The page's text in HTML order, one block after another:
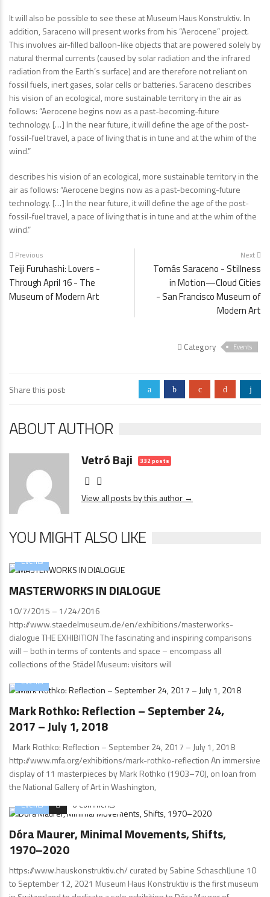
It will also be possible to see these at Museum Haus Konstruktiv. In
addition, Saraceno will present works from his “Aerocene” project.
This involves air-filled balloon-like objects that are powered solely by
natural thermal currents (caused by solar radiation and the infrared
radiation from the Earth’s surface) and are therefore not reliant on
fossil fuels, inert gases, solar cells or batteries. Saraceno describes
his vision of an ecological, more sustainable territory in the air as
follows: “Aerocene begins now as a past-becoming-future
technology. […] In the near future, it will define the age of the post-
fossil-fuel travel, a pace of living that is in tune and at the whim of the
wind.”
describes his vision of an ecological, more sustainable territory in the
air as follows: “Aerocene begins now as a past-becoming-future
technology. […] In the near future, it will define the age of the post-
fossil-fuel travel, a pace of living that is in tune and at the whim of the
wind.”
Previous
Teiji Furuhashi: Lovers -
Through April 16 - The
Museum of Modern Art
Next
Tomás Saraceno - Stillness
in Motion—Cloud Cities
- San Francisco Museum of
Modern Art
Category Events
Share this post: a b c d j
ABOUT AUTHOR
Vetró Baji 332 posts
View all posts by this author →
YOU MIGHT ALSO LIKE
Events
MASTERWORKS IN DIALOGUE
10/7/2015 – 1/24/2016
http://www.staedelmuseum.de/en/exhibitions/masterworks-
dialogue THE EXHIBITION The fascinating and inspiring comparisons
will – both in terms of contents and space – encompass all
collections of the Städel Museum: visitors will
Events
Mark Rothko: Reflection – September 24,
2017 – July 1, 2018
Mark Rothko: Reflection – September 24, 2017 – July 1, 2018
http://www.mfa.org/exhibitions/mark-rothko-reflection An immersive
display of 11 masterpieces by Mark Rothko (1903–70), on loan from
the National Gallery of Art in Washington,
Events 0 Comments
Dóra Maurer, Minimal Movements, Shifts,
1970–2020
https://www.hauskonstruktiv.ch/ curated by Sabine SchaschlJune 10
to September 12, 2021 Museum Haus Konstruktiv is the first museum